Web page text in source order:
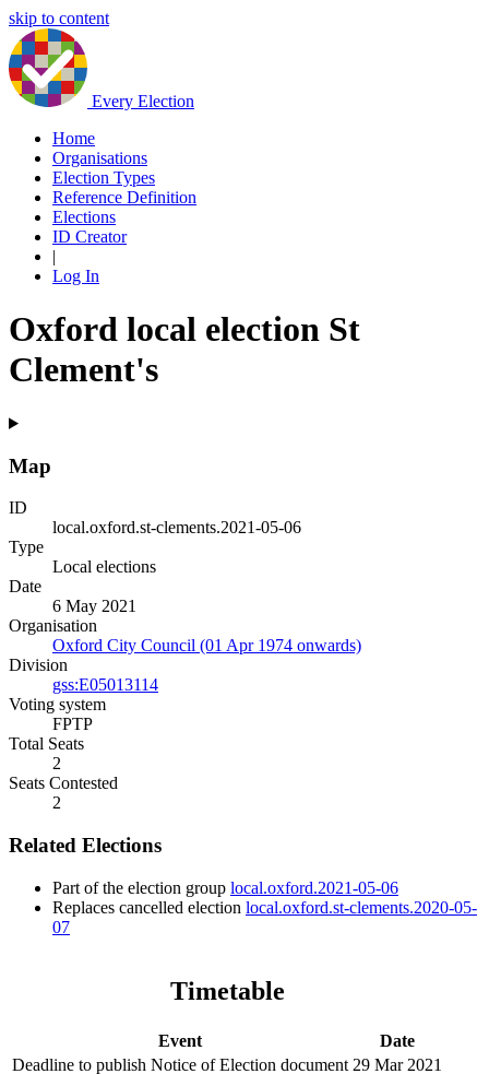
skip to content
Every Election
Home
Organisations
Election Types
Reference Definition
Elections
ID Creator
|
Log In
Oxford local election St
Clement's
Map
ID
local.oxford.st-clements.2021-05-06
Type
Local elections
Date
6 May 2021
Organisation
Oxford City Council (01 Apr 1974 onwards)
Division
gss:E05013114
Voting system
FPTP
Total Seats
2
Seats Contested
2
Related Elections
Part of the election group local.oxford.2021-05-06
Replaces cancelled election local.oxford.st-clements.2020-05-
07
Timetable
Event
Date
Deadline to publish Notice of Election document 29 Mar 2021